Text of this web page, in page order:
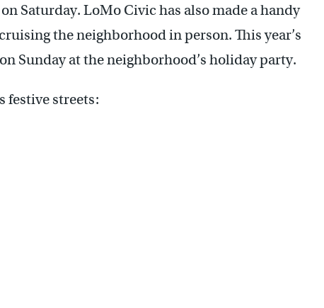
Saturday. LoMo Civic has also made a handy
the neighborhood in person. This year’s
Sunday at the neighborhood’s holiday party.
festive streets: